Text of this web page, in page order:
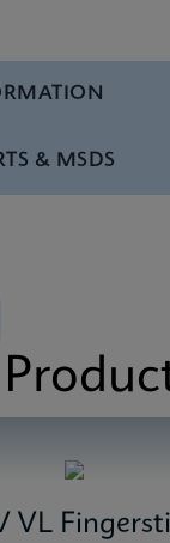
Tests Menu
Reference
& MSDS
VL